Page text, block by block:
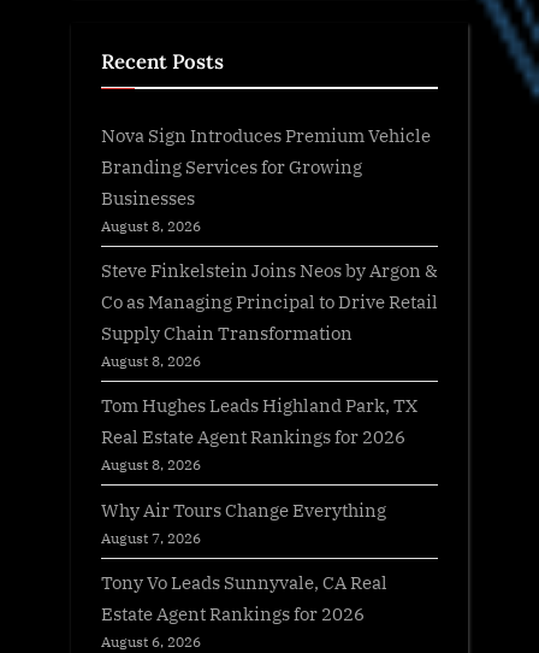
Recent Posts
Nova Sign Introduces Premium Vehicle
Branding Services for Growing
Businesses
August 8, 2026
Steve Finkelstein Joins Neos by Argon &
Co as Managing Principal to Drive Retail
Supply Chain Transformation
August 8, 2026
Tom Hughes Leads Highland Park, TX
Real Estate Agent Rankings for 2026
August 8, 2026
Why Air Tours Change Everything
August 7, 2026
Tony Vo Leads Sunnyvale, CA Real
Estate Agent Rankings for 2026
August 6, 2026